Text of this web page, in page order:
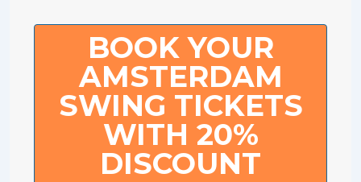
BOOK YOUR
AMSTERDAM
SWING TICKETS
WITH 20%
DISCOUNT